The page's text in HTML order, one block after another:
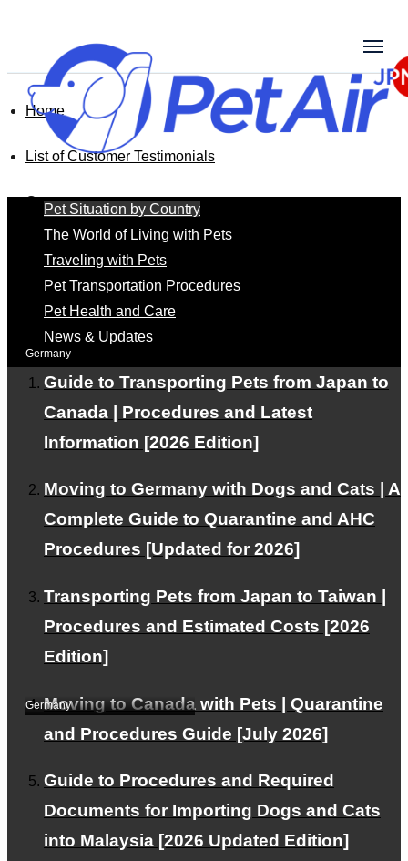
Pet Situation by Country
The World of Living with Pets
Traveling with Pets
Pet Transportation Procedures
Pet Health and Care
News & Updates
Guide to Transporting Pets from Japan to
Canada | Procedures and Latest
Information [2026 Edition]
Moving to Germany with Dogs and Cats | A
Complete Guide to Quarantine and AHC
Procedures [Updated for 2026]
Transporting Pets from Japan to Taiwan |
Procedures and Estimated Costs [2026
Edition]
Moving to Canada with Pets | Quarantine
and Procedures Guide [July 2026]
Guide to Procedures and Required
Documents for Importing Dogs and Cats
into Malaysia [2026 Updated Edition]
Home
List of Customer Testimonials
Germany
Germany
Germany
Transportation from
2 beloved cats
(DSH(Domestic Short
case study (by E.I.)
Germany